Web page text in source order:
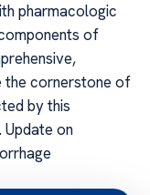
pharmacologic
of
the cornerstone of
by this
on